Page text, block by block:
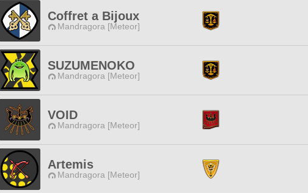
Coffret a Bijoux
Mandragora [Meteor]
SUZUMENOKO
Mandragora [Meteor]
VOID
Mandragora [Meteor]
Artemis
Mandragora [Meteor]